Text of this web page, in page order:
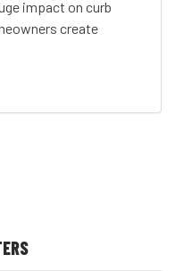
impact on curb
create